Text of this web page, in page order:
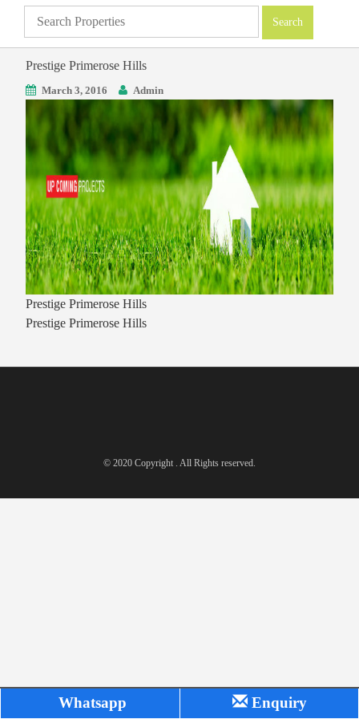
Prestige Primerose Hills
March 3, 2016 Admin
Prestige Primerose Hills
Prestige Primerose Hills
© 2020 Copyright . All Rights reserved.
Whatsapp Enquiry